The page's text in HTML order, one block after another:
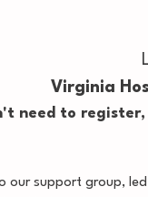
Virginia
need to
our support group,